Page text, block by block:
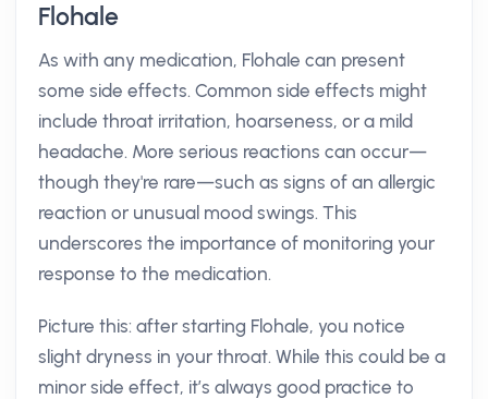
Flohale
As with any medication, Flohale can present
some side effects. Common side effects might
include throat irritation, hoarseness, or a mild
headache. More serious reactions can occur—
though they're rare—such as signs of an allergic
reaction or unusual mood swings. This
underscores the importance of monitoring your
response to the medication.
Picture this: after starting Flohale, you notice
slight dryness in your throat. While this could be a
minor side effect, it’s always good practice to